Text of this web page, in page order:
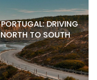
DRIVING
TO SOUTH